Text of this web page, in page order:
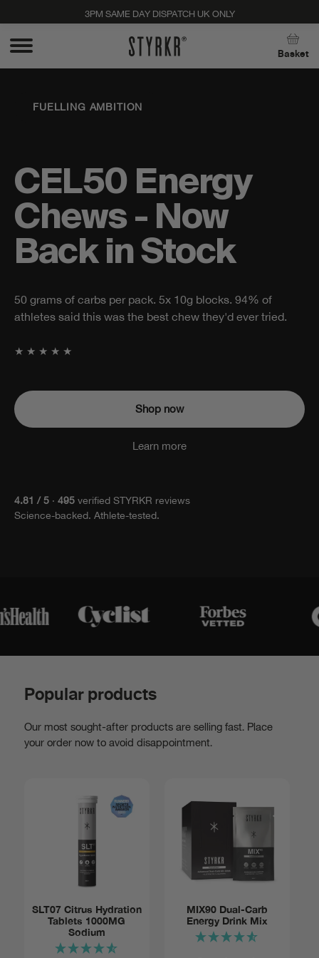
3PM SAME DAY DISPATCH UK ONLY
Basket
FUELLING AMBITION
CEL50 Energy
Chews - Now
Back in Stock
50 grams of carbs per pack. 5x 10g blocks. 94% of
athletes said this was the best chew they'd ever tried.
★★★★★
Shop now
Learn more
4.81 / 5 · 495 verified STYRKR reviews
Science-backed. Athlete-tested.
Popular products
Our most sought-after products are selling fast. Place
your order now to avoid disappointment.
SLT07 Citrus Hydration
Tablets 1000MG
Sodium
Add to basket:
Tube of
12
$14
MIX90 Dual-Carb
Energy Drink Mix
Notify me
Stay up to date with new products, promos, and
expert tips. Unsubscribe anytime, no strings